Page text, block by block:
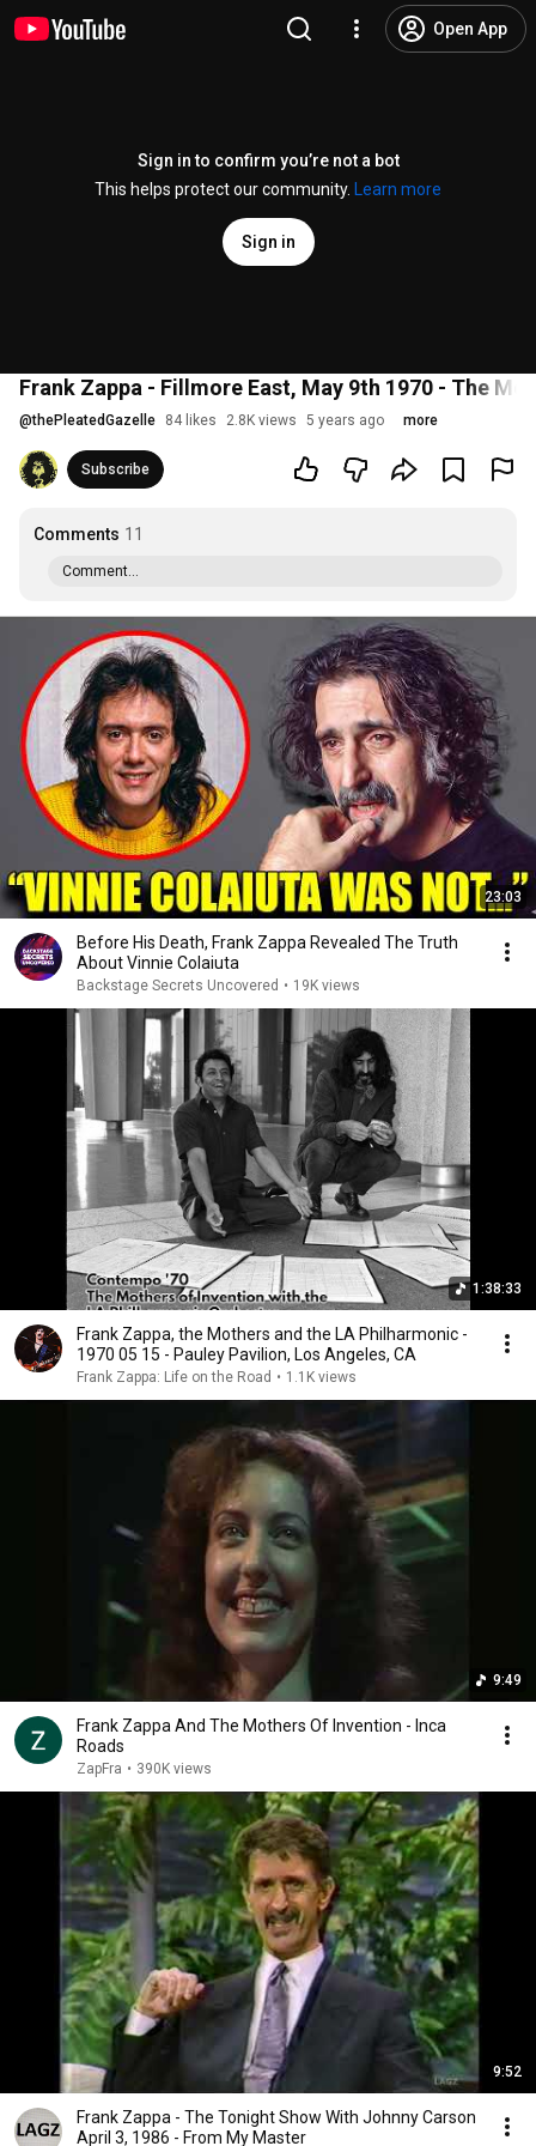
Open App
Sign in to confirm you’re not a bot
This helps protect our community.
Learn more
Sign in
Frank Zappa - Fillmore East, May 9th 1970 - The
@thePleatedGazelle 84 likes 2.8K views 5 years ago more
Subscribe
Comments 11
Comment...
23:03
Before His Death, Frank Zappa Revealed The Truth
About Vinnie Colaiuta
Backstage Secrets Uncovered • 19K views
1:38:33
Frank Zappa, the Mothers and the LA Philharmonic -
1970 05 15 - Pauley Pavilion, Los Angeles, CA
Frank Zappa: Life on the Road • 1.1K views
9:49
Frank Zappa And The Mothers Of Invention - Inca
Roads
ZapFra • 390K views
9:52
Frank Zappa - The Tonight Show With Johnny Carson
April 3, 1986 - From My Master